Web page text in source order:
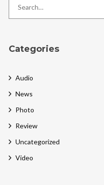
Categories
Audio
News
Photo
Review
Uncategorized
Video